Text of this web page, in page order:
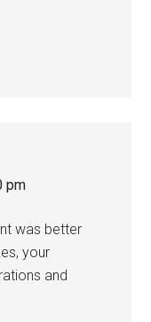
pm
was better
your
and